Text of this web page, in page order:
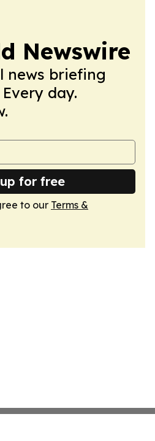
Newswire
news briefing
day.
for free
to our Terms &